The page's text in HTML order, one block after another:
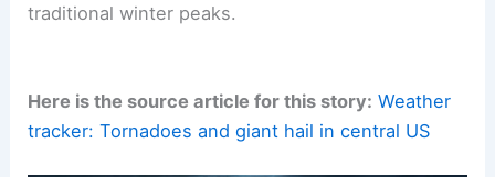
traditional winter peaks.
Here is the source article for this story: Weather
tracker: Tornadoes and giant hail in central US